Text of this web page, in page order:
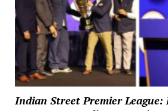
Indian Street Premier League: